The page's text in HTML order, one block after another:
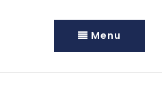
Menu